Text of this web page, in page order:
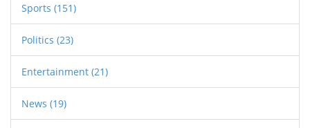
Sports (151)
Politics (23)
Entertainment (21)
News (19)